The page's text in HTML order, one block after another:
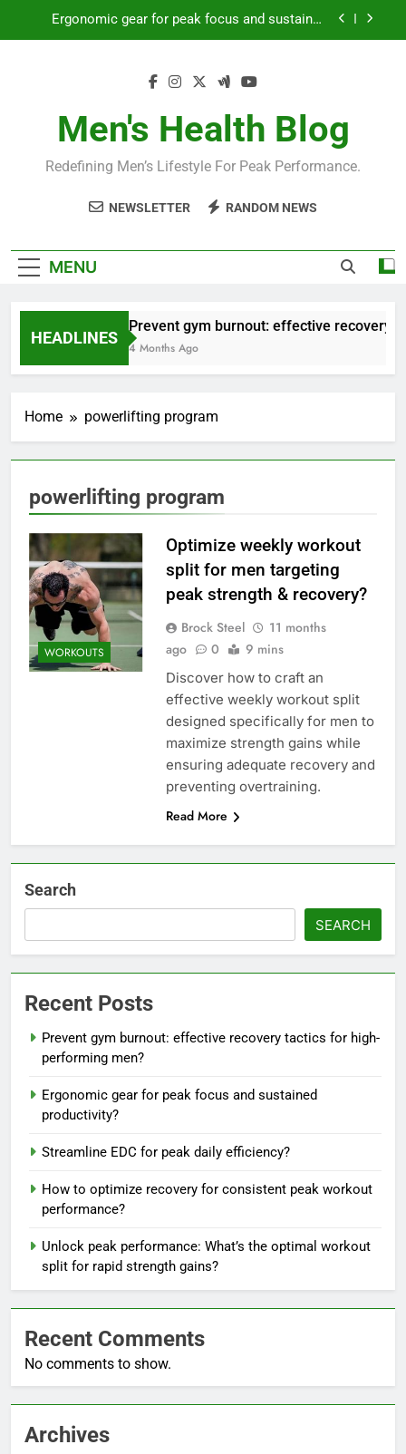
Ergonomic gear for peak focus and sustained
workout performance?
Prevent gym burnout: effective recovery tactics
Ergonomic gear for peak focus and sustained
Streamline EDC for peak daily efficiency?
How to optimize recovery for consistent peak
Men's Health Blog
Redefining Men’s Lifestyle For Peak Performance.
NEWSLETTER RANDOM NEWS
MENU
HEADLINES
Prevent gym burnout: effective recovery
4 Months Ago
Home powerlifting program
powerlifting program
WORKOUTS
Optimize weekly workout
split for men targeting
peak strength & recovery?
Brock Steel
11 months
ago
0 9 mins
Discover how to craft an
effective weekly workout split
designed specifically for men to
maximize strength gains while
ensuring adequate recovery and
preventing overtraining.
Read More
Search
SEARCH
Recent Posts
Prevent gym burnout: effective recovery tactics for high-
performing men?
Ergonomic gear for peak focus and sustained
productivity?
Streamline EDC for peak daily efficiency?
How to optimize recovery for consistent peak workout
performance?
Unlock peak performance: What’s the optimal workout
split for rapid strength gains?
Recent Comments
No comments to show.
Archives